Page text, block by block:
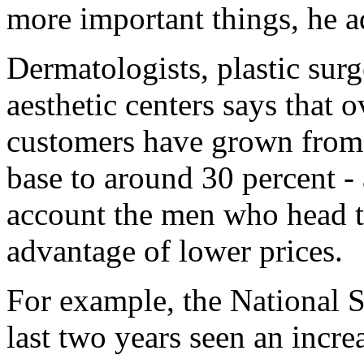
more important things, he
Dermatologists, plastic
aesthetic centers says that
customers have grown
base to around 30 percent
account the men who
advantage of lower prices.
For example, the National
last two years seen an